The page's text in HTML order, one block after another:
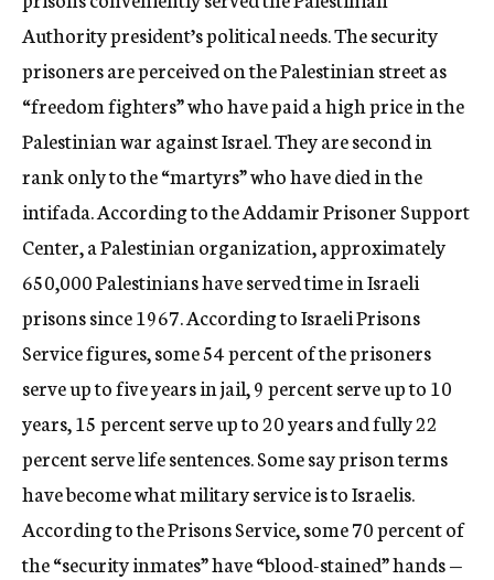
Authority president’s political needs. The security
prisoners are perceived on the Palestinian street as
“freedom fighters” who have paid a high price in the
Palestinian war against Israel. They are second in
rank only to the “martyrs” who have died in the
intifada. According to the Addamir Prisoner Support
Center, a Palestinian organization, approximately
650,000 Palestinians have served time in Israeli
prisons since 1967. According to Israeli Prisons
Service figures, some 54 percent of the prisoners
serve up to five years in jail, 9 percent serve up to 10
years, 15 percent serve up to 20 years and fully 22
percent serve life sentences. Some say prison terms
have become what military service is to Israelis.
According to the Prisons Service, some 70 percent of
the “security inmates” have “blood-stained” hands —